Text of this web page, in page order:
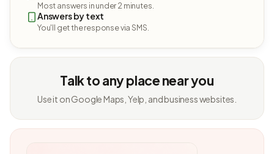
Most answers in under 2 minutes.
Answers by text
You'll get the response via SMS.
Talk to any place near you
Use it on Google Maps, Yelp, and business websites.